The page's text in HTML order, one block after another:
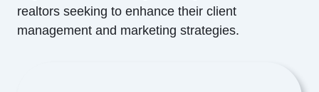
realtors seeking to enhance their client
management and marketing strategies.